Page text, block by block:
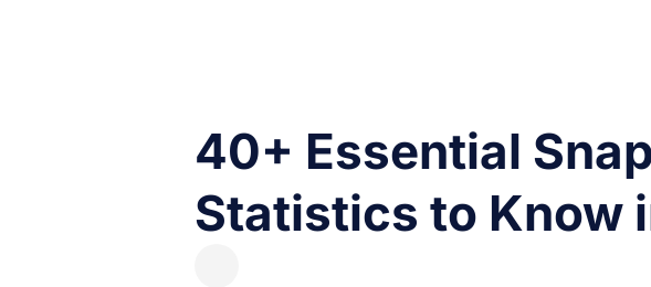
40+ Essential
Statistics to Know